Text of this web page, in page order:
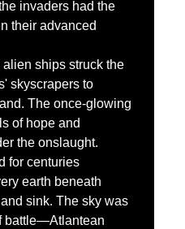
invaders had the
their advanced
ships struck the
skyscrapers to
The once-glowing
of hope and
the onslaught.
for centuries
earth beneath
sink. The sky was
battle—Atlantean